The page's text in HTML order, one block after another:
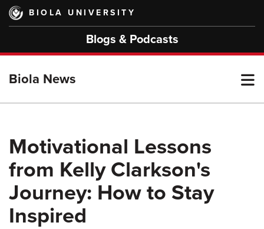
Skip
main
BIOLA UNIVERSITY
Blogs & Podcasts
Biola News
Motivational Lessons
from Kelly Clarkson's
Journey: How to Stay
Inspired